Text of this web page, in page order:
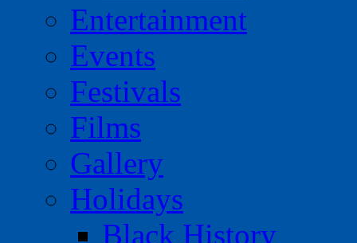
Entertainment
Events
Festivals
Films
Gallery
Holidays
Black History